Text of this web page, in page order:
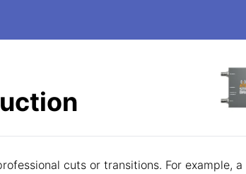
cuts or transitions. For example,